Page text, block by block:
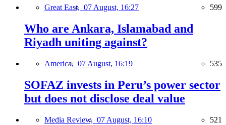
Great East, 07 August, 16:27 599
Who are Ankara, Islamabad and
Riyadh uniting against?
America, 07 August, 16:19 535
SOFAZ invests in Peru’s power sector
but does not disclose deal value
Media Review, 07 August, 16:10 521